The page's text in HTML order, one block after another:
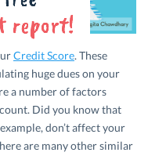
Credit Score. These
huge dues on your
a number of factors
Did you know that
don’t affect your
are many other similar